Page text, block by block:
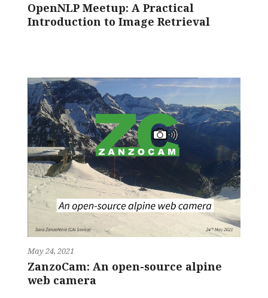
OpenNLP Meetup: A Practical
Introduction to Image Retrieval
May 24, 2021
ZanzoCam: An open-source alpine
web camera